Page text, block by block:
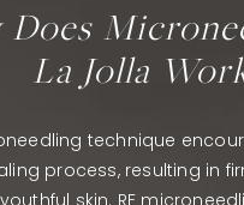
Does
La Jolla
technique
process, resulting in